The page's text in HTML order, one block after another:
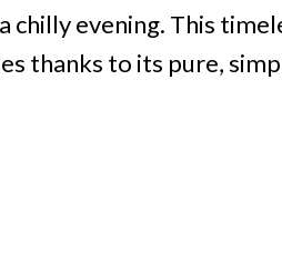
chilly evening. This
thanks to its pure,